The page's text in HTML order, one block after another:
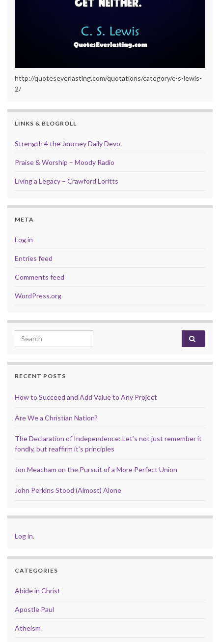
http://quoteseverlasting.com/quotations/category/c-s-lewis-
2/
LINKS & BLOGROLL
Strength 4 the Journey Daily Devo
Praise & Worship – Moody Radio
Living a Legacy – Crawford Loritts
META
Log in
Entries feed
Comments feed
WordPress.org
Search for:
RECENT POSTS
How to Succeed and Add Value to Any Project
Are We a Christian Nation?
The Declaration of Independence: Let’s not just remember it
fondly, but reaffirm it’s principles
Jon Meacham on the Pursuit of a More Perfect Union
John Perkins Stood (Almost) Alone
Log in.
CATEGORIES
Abide in Christ
Apostle Paul
Atheism